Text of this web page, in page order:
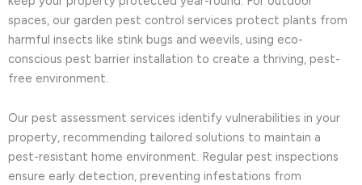
spaces, our garden pest control services protect plants from
harmful insects like stink bugs and weevils, using eco-
conscious pest barrier installation to create a thriving, pest-
free environment.
Our pest assessment services identify vulnerabilities in your
property, recommending tailored solutions to maintain a
pest-resistant home environment. Regular pest inspections
ensure early detection, preventing infestations from